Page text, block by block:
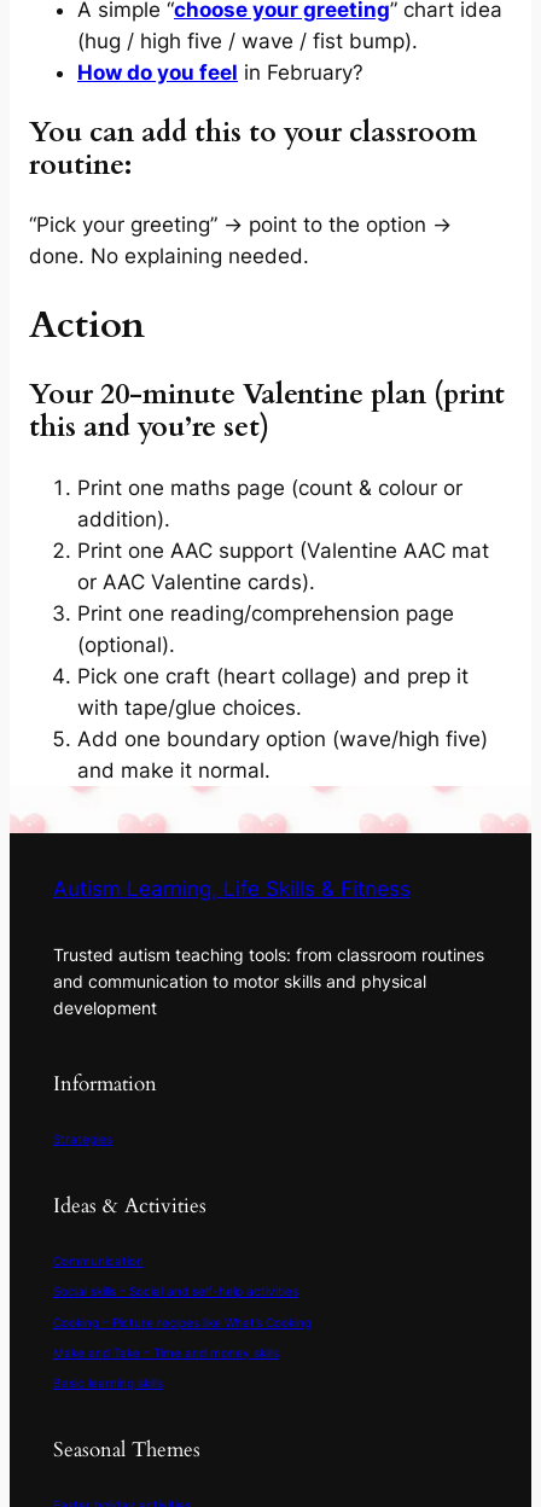
A simple “choose your greeting” chart idea
(hug / high five / wave / fist bump).
How do you feel in February?
You can add this to your classroom
routine:
“Pick your greeting” → point to the option →
done. No explaining needed.
Action
Your 20-minute Valentine plan (print
this and you’re set)
Print one maths page (count & colour or
addition).
Print one AAC support (Valentine AAC mat
or AAC Valentine cards).
Print one reading/comprehension page
(optional).
Pick one craft (heart collage) and prep it
with tape/glue choices.
Add one boundary option (wave/high five)
and make it normal.
Autism Learning, Life Skills & Fitness
Trusted autism teaching tools: from classroom routines
and communication to motor skills and physical
development
Information
Strategies
Ideas & Activities
Communication
Social skills – Social and self-help activities
Cooking – Picture recipes like What’s Cooking
Make and Take – Time and money skills
Basic learning skills
Seasonal Themes